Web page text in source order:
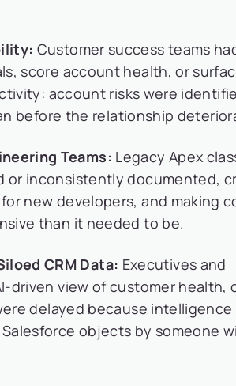
Customer success teams
score account health, or
account risks were
before the relationship
Teams: Legacy Apex
or inconsistently documented,
new developers, and making
than it needed to be.
CRM Data: Executives and
driven view of customer health,
delayed because
objects by someone